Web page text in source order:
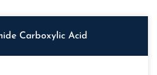
Carboxylic Acid